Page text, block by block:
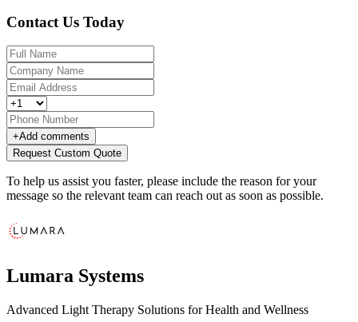
Contact Us Today
+Add comments
Request Custom Quote
To help us assist you faster, please include the reason for your
message so the relevant team can reach out as soon as possible.
Lumara Systems
Advanced Light Therapy Solutions for Health and Wellness